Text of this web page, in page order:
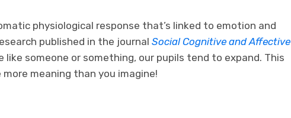
physiological response that’s linked to emotion and
published in the journal Social Cognitive and Affective
like someone or something, our pupils tend to expand. This
meaning than you imagine!